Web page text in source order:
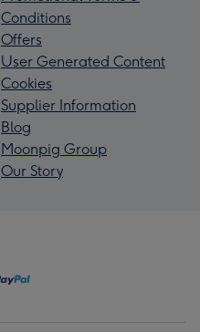
Conditions
Offers
User Generated Content
Cookies
Supplier Information
Blog
Moonpig Group
Our Story